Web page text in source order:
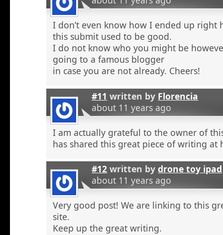
I don’t even know how I ended up right
this submit used to be good.
I do not know who you might be
going to a famous blogger
in case you are not already. Cheers!
#11 written by Florencia
about 11 years ago
I am actually grateful to the owner of
has shared this great piece of writing at
#12 written bydrone toy ipad
about 11 years ago
Very good post! We are linking to this
site.
Keep up the great writing.